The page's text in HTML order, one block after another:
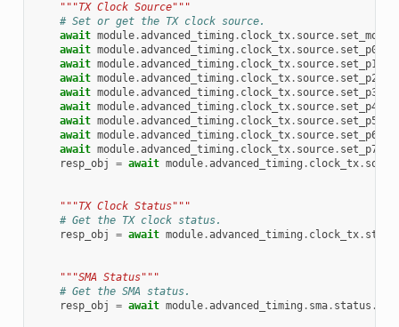
"""TX Clock Source"""
# Set or get the TX clock source.
await module.advanced_timing . clock_tx. source.
await module.advanced_timing . clock_tx. source.
await module.advanced_timing . clock_tx. source.
await module.advanced_timing . clock_tx. source.
await module.advanced_timing . clock_tx. source.
await module.advanced_timing . clock_tx. source.
await module.advanced_timing . clock_tx. source.
await module.advanced_timing . clock_tx. source.
await module.advanced_timing . clock_tx. source.
resp_obj
= await module.advanced_timing . clock_tx.
"""TX Clock Status"""
# Get the TX clock status.
resp_obj
= await module.advanced_timing . clock_tx.
"""SMA Status"""
# Get the SMA status.
resp_obj
= await module.advanced_timing . sma. status .